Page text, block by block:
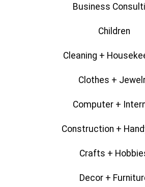
Business
Children
Cleaning +
Clothes +
Computer +
Construction +
Crafts +
Decor +